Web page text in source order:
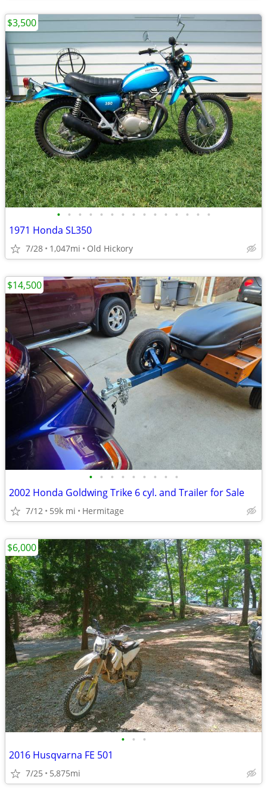
• • • • • • • • • • • • • • •
1971 Honda SL350
7/28 1,047mi Old Hickory
$3,500
• • • • • • • • •
2002 Honda Goldwing Trike 6 cyl. and Trailer for Sale
7/12 59k mi Hermitage
$14,500
• • •
2016 Husqvarna FE 501
7/25 5,875mi
$6,000